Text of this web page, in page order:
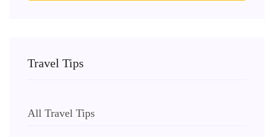
Travel Tips
All Travel Tips